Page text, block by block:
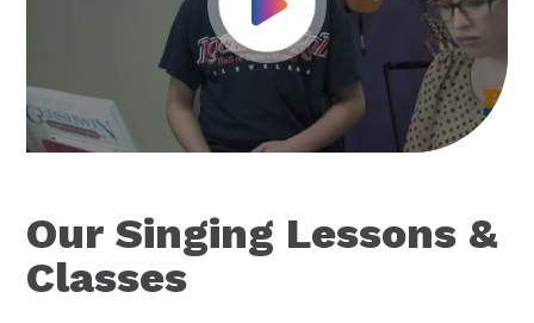
Play Video
Our Singing Lessons &
Classes